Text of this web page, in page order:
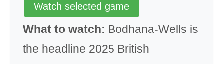
Watch selected game
What to watch: Bodhana-Wells is
the headline 2025 British